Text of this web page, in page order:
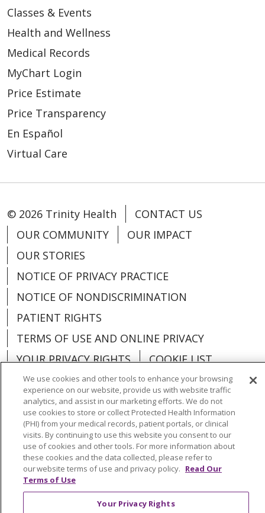
Classes & Events
Health and Wellness
Medical Records
MyChart Login
Price Estimate
Price Transparency
En Español
Virtual Care
© 2026 Trinity Health
CONTACT US
OUR COMMUNITY
OUR IMPACT
OUR STORIES
NOTICE OF PRIVACY PRACTICE
NOTICE OF NONDISCRIMINATION
PATIENT RIGHTS
TERMS OF USE AND ONLINE PRIVACY
YOUR PRIVACY RIGHTS
COOKIE LIST
Language Assistance: English
Español
العربية
中文 Việt SHQIP 한국어
বাংলা
POLSKI
Deutsch Italiano
日本語
РУССКИЙ
Hrvatski Tagalog Cрпски
We use cookies and other tools to enhance your browsing
experience on our website, provide us with website traffic
analytics, and assist in our marketing efforts. We do not
use cookies to store or collect Protected Health Information
(PHI) from your medical records, patient portals, or clinical
visits. By continuing to use this website you consent to our
use of cookies and other tools. For more information about
these cookies and the data collected, please refer to
our website terms of use and privacy policy. Read Our
Terms of Use
Your Privacy Rights